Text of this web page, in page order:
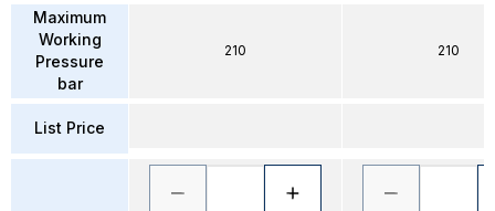
Maximum
Working
Pressure
bar
List Price
210 210